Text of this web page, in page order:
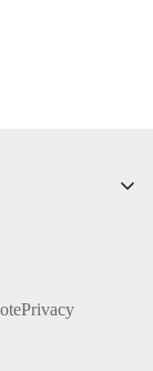
Privacy